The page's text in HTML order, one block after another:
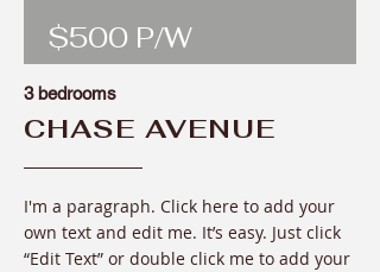
$500 P/W
3 bedrooms
CHASE AVENUE
I'm a paragraph. Click here to add your
own text and edit me. It’s easy. Just click
“Edit Text” or double click me to add your